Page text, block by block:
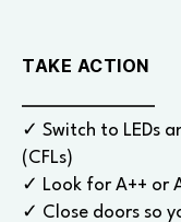
TAKE ACTION
✓ Switch to LEDs
(CFLs)
✓ Look for A++ or
✓ Close doors so